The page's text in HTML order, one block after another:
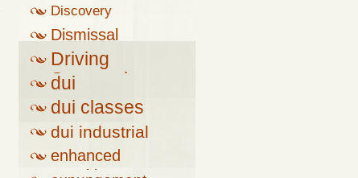
Discovery
Dismissal
Driving
Suspension
dui
dui classes
dui industrial
complex
enhanced